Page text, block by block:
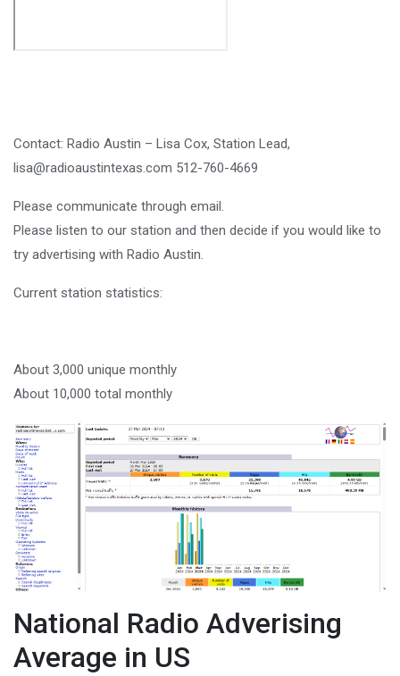
Contact: Radio Austin – Lisa Cox, Station Lead,
lisa@radioaustintexas.com 512-760-4669
Please communicate through email.
Please listen to our station and then decide if you would like to
try advertising with Radio Austin.
Current station statistics:
About 3,000 unique monthly
About 10,000 total monthly
National Radio Adverising
Average in US